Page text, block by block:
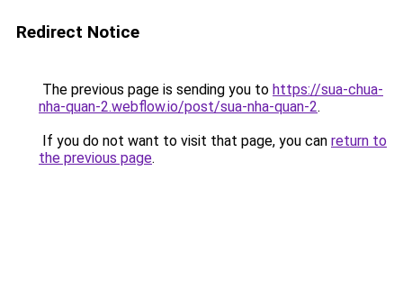
Redirect Notice
The previous page is sending you to https://sua-chua-
nha-quan-2.webflow.io/post/sua-nha-quan-2.
If you do not want to visit that page, you can return to
the previous page.